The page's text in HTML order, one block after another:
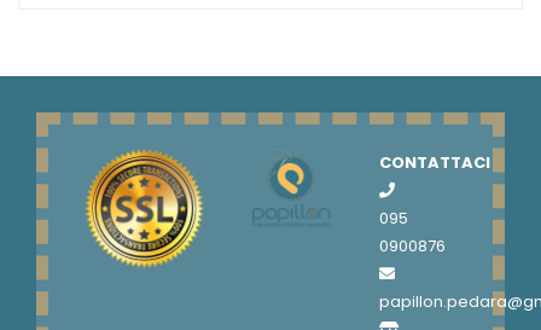
CONTATTACI
095
0900876